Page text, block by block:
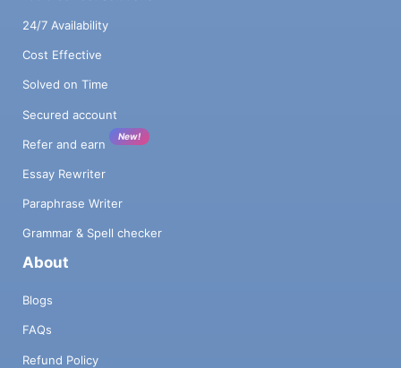
24/7 Availability
Cost Effective
Solved on Time
Secured account
Refer and earn
New!
Essay Rewriter
Paraphrase Writer
Grammar & Spell checker
About
Blogs
FAQs
Refund Policy